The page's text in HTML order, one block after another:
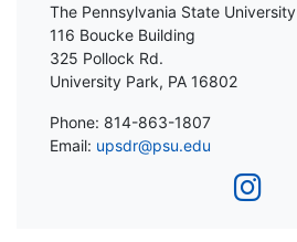
The Pennsylvania State University
116 Boucke Building
325 Pollock Rd.
University Park, PA 16802
Phone: 814-863-1807
Email: upsdr@psu.edu